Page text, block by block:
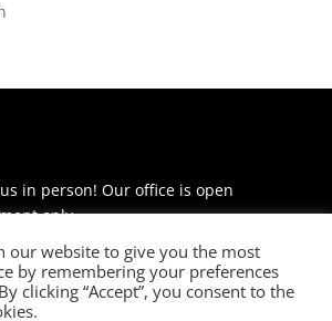
in person! Our office is open
only.
Ave
63105
our website to give you the most
by remembering your preferences
clicking “Accept”, you consent to the